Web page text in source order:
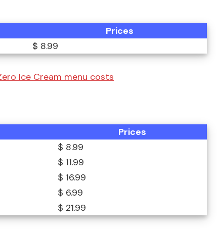
Prices
$ 8.99
Ice Cream menu costs
Prices
$ 8.99
$ 11.99
$ 16.99
$ 6.99
$ 21.99